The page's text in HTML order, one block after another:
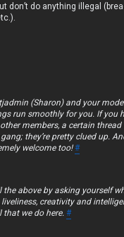
don’t do anything illegal
(Sharon) and your
run smoothly for you. If you
members, a certain
they’re pretty clued up.
welcome too! #
above by asking yourself
creativity and
we do here. #